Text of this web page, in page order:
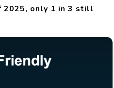
2025, only 1 in 3 still